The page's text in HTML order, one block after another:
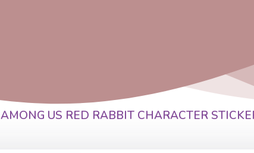
AMONG US RED RABBIT CHARACTER